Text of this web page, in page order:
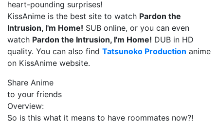
heart-pounding surprises!
KissAnime is the best site to watch Pardon the
Intrusion, I'm Home! SUB online, or you can even
watch Pardon the Intrusion, I'm Home! DUB in HD
quality. You can also find Tatsunoko Production anime
on KissAnime website.
Share Anime
to your friends
Overview:
So is this what it means to have roommates now?!